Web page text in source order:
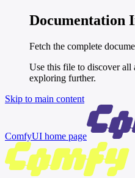
Documentation
Fetch the complete
Use this file to discover all
exploring further.
Skip to main content
ComfyUI home page